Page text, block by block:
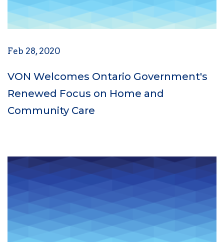
Feb 28, 2020
VON Welcomes Ontario Government's
Renewed Focus on Home and
Community Care